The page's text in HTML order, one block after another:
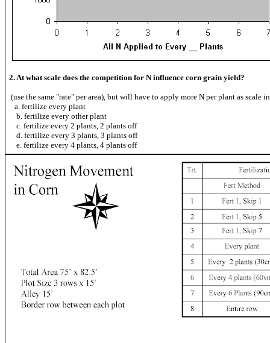
2. At what scale does the competition for N influence corn grain yield?
(use the same "rate" per area), but will have to apply more N per plant as scale
a. fertilize every plant
b. fertilize every other plant
c. fertilize every 2 plants, 2 plants off
d. fertilize every 3 plants, 3 plants off
e. fertilize every 4 plants, 4 plants off